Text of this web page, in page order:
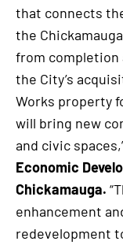
that connects
the
from
the City’s
Works property
will bring new
and civic
Economic
Chickamauga.
enhancement
redevelopment